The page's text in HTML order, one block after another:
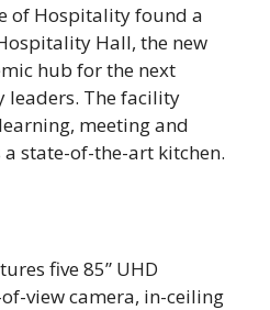
of Hospitality found a
Hall, the new
hub for the next
leaders. The facility
meeting and
a state-of-the-art kitchen.
five 85” UHD
view camera, in-ceiling